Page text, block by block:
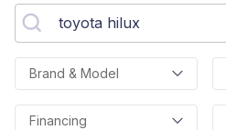
Brand & Model
Financing